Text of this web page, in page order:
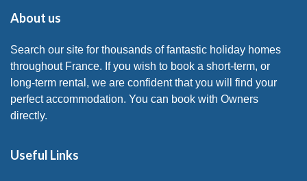
About us
Search our site for thousands of fantastic holiday homes
throughout France. If you wish to book a short-term, or
long-term rental, we are confident that you will find your
perfect accommodation. You can book with Owners
directly.
Useful Links